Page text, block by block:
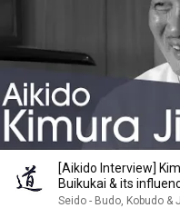
[Aikido Interview]
Buikukai & its
Seido - Budo, Kobudo